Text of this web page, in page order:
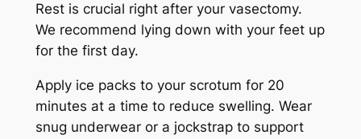
Rest is crucial right after your vasectomy.
We recommend lying down with your feet up
for the first day.
Apply ice packs to your scrotum for 20
minutes at a time to reduce swelling. Wear
snug underwear or a jockstrap to support